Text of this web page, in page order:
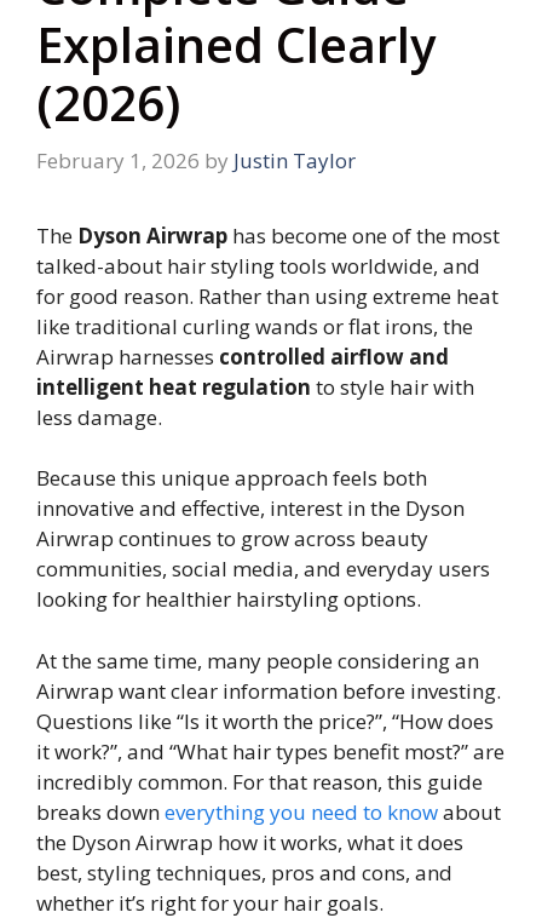
Explained Clearly
(2026)
February 1, 2026 by Justin Taylor
The Dyson Airwrap has become one of the most
talked-about hair styling tools worldwide, and
for good reason. Rather than using extreme heat
like traditional curling wands or flat irons, the
Airwrap harnesses controlled airflow and
intelligent heat regulation to style hair with
less damage.
Because this unique approach feels both
innovative and effective, interest in the Dyson
Airwrap continues to grow across beauty
communities, social media, and everyday users
looking for healthier hairstyling options.
At the same time, many people considering an
Airwrap want clear information before investing.
Questions like “Is it worth the price?”, “How does
it work?”, and “What hair types benefit most?” are
incredibly common. For that reason, this guide
breaks downeverything you need to knowabout
the Dyson Airwrap how it works, what it does
best, styling techniques, pros and cons, and
whether it’s right for your hair goals.